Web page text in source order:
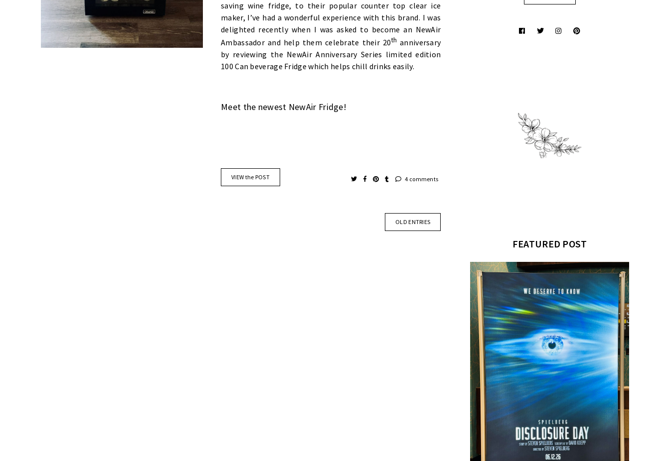
saving wine fridge, to their popular counter top clear ice
maker, I’ve had a wonderful experience with this brand. I was
delighted recently when I was asked to become an NewAir
Ambassador and help them celebrate their 20th anniversary
by reviewing the NewAir Anniversary Series limited edition
100 Can beverage Fridge which helps chill drinks easily.
Meet the newest NewAir Fridge!
VIEW the POST 4 comments
OLD ENTRIES
FEATURED POST